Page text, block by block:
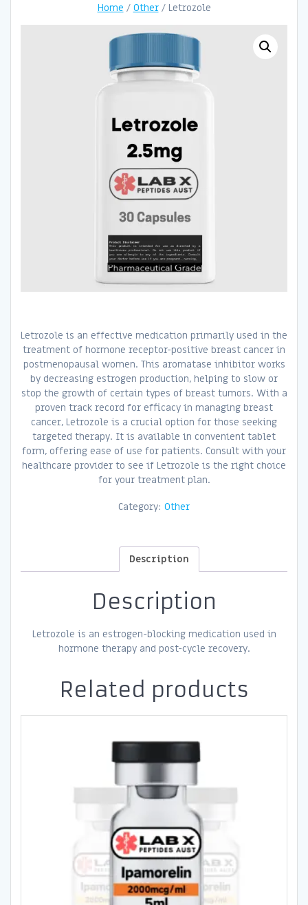
Home / Other/ Letrozole
Letrozole is an effective medication primarily used in the
treatment of hormone receptor-positive breast cancer in
postmenopausal women. This aromatase inhibitor works
by decreasing estrogen production, helping to slow or
stop the growth of certain types of breast tumors. With a
proven track record for efficacy in managing breast
cancer, Letrozole is a crucial option for those seeking
targeted therapy. It is available in convenient tablet
form, offering ease of use for patients. Consult with your
healthcare provider to see if Letrozole is the right choice
for your treatment plan.
Category: Other
Description
Description
Letrozole is an estrogen-blocking medication used in
hormone therapy and post-cycle recovery.
Related products